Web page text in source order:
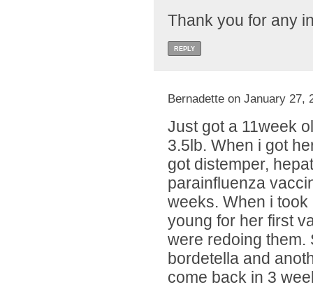
Thank you for any
REPLY
Bernadette on January 27,
Just got a 11week
3.5lb. When i got
got distemper,
parainfluenza
weeks. When i
young for her first
were redoing them.
bordetella and
come back in 3